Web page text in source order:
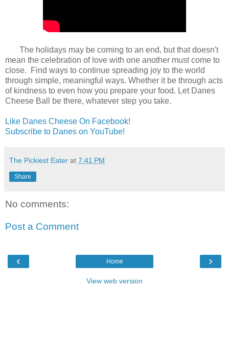
The holidays may be coming to an end, but that doesn't
mean the celebration of love with one another must come to
close. Find ways to continue spreading joy to the world
through simple, meaningful ways. Whether it be through acts
of kindness to even how you prepare your food. Let Danes
Cheese Ball be there, whatever step you take.
Like Danes Cheese On Facebook!
Subscribe to Danes on YouTube!
The Pickiest Eater at 7:41 PM
Share
No comments:
Post a Comment
‹ ›
Home
View web version